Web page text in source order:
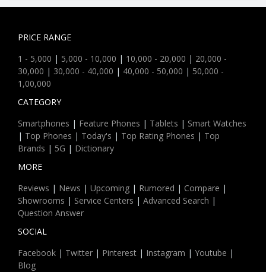
PRICE RANGE
1 - 5,000 | 5,000 - 10,000 | 10,000 - 20,000 | 20,000 -
30,000 | 30,000 - 40,000 | 40,000 - 50,000 | 50,000 -
1,00,000
CATEGORY
Smartphones | Feature Phones | Tablets | Smart Watches
| Top Phones | Today's | Top Rating Phones | Top
Brands | 5G | Dictionary
MORE
Reviews | News | Upcoming | Rumored | Compare |
Showrooms | Service Centers | Advanced Search |
Question Answer
SOCIAL
Facebook | Twitter | Pinterest | Instagram | Youtube |
Blog